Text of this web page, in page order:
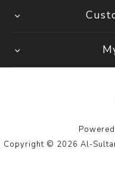
Copyright © 2026 Al-